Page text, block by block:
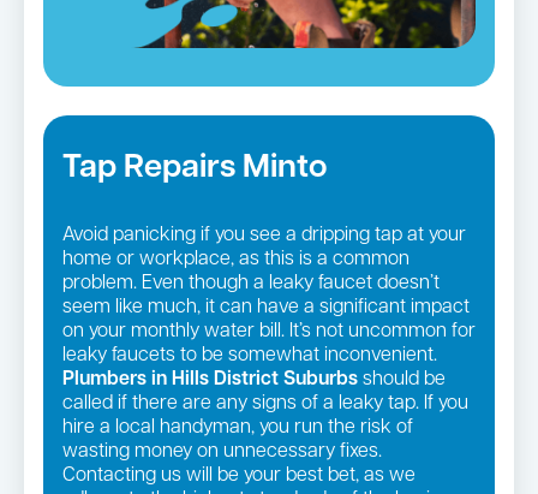
Tap Repairs Minto
Avoid panicking if you see a dripping tap at your
home or workplace, as this is a common
problem. Even though a leaky faucet doesn’t
seem like much, it can have a significant impact
on your monthly water bill. It’s not uncommon for
leaky faucets to be somewhat inconvenient.
Plumbers in Hills District Suburbs should be
called if there are any signs of a leaky tap. If you
hire a local handyman, you run the risk of
wasting money on unnecessary fixes.
Contacting us will be your best bet, as we